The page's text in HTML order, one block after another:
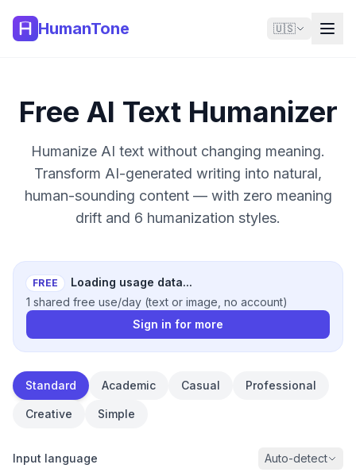
HumanTone 🇺🇸
Free AI Text Humanizer
Humanize AI text without changing meaning.
Transform AI-generated writing into natural,
human-sounding content — with zero meaning
drift and 6 humanization styles.
FREE
Loading usage data...
1 shared free use/day (text or image, no account)
Sign in for more
Standard Academic Casual Professional
Creative Simple
Input language Auto-detect